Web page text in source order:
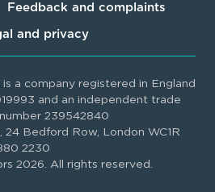
Feedback and complaints
and privacy
a company registered in England
and an independent trade
239542840
Bedford Row, London WC1R
2230
2026. All rights reserved.